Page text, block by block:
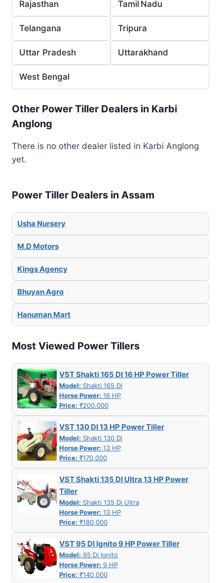
Rajasthan Tamil Nadu
Telangana Tripura
Uttar Pradesh Uttarakhand
West Bengal
Other Power Tiller Dealers in Karbi
Anglong
There is no other dealer listed in Karbi Anglong
yet.
Power Tiller Dealers in Assam
Usha Nursery
M.D Motors
Kings Agency
Bhuyan Agro
Hanuman Mart
Most Viewed Power Tillers
VST Shakti 165 DI 16 HP Power Tiller
Model: Shakti 165 Di
Horse Power: 16 HP
Price: ₹200,000
VST 130 DI 13 HP Power Tiller
Model: Shakti 130 Di
Horse Power: 13 HP
Price: ₹170,000
VST Shakti 135 DI Ultra 13 HP Power
Tiller
Model: Shakti 135 Di Ultra
Horse Power: 13 HP
Price: ₹180,000
VST 95 DI Ignito 9 HP Power Tiller
Model: 95 Di Ignito
Horse Power: 9 HP
Price: ₹140,000